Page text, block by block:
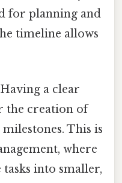
for planning and
timeline allows
Having a clear
the creation of
This is
where
into smaller,